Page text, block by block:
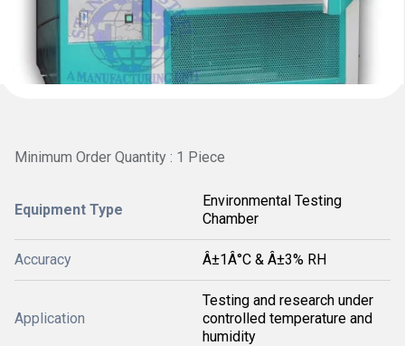
Minimum Order Quantity : 1 Piece
Equipment Type
Environmental Testing
Chamber
Accuracy Â±1Â°C & Â±3% RH
Application
Testing and research under
controlled temperature and
humidity